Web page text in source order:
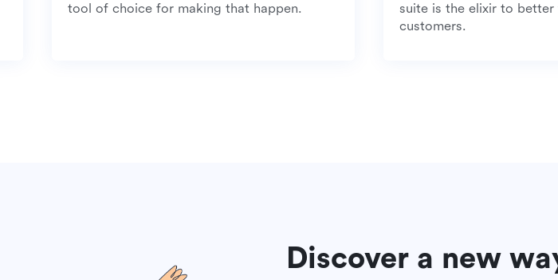
tool of choice for making that happen.
suite is the elixir to
customers.
Discover a new